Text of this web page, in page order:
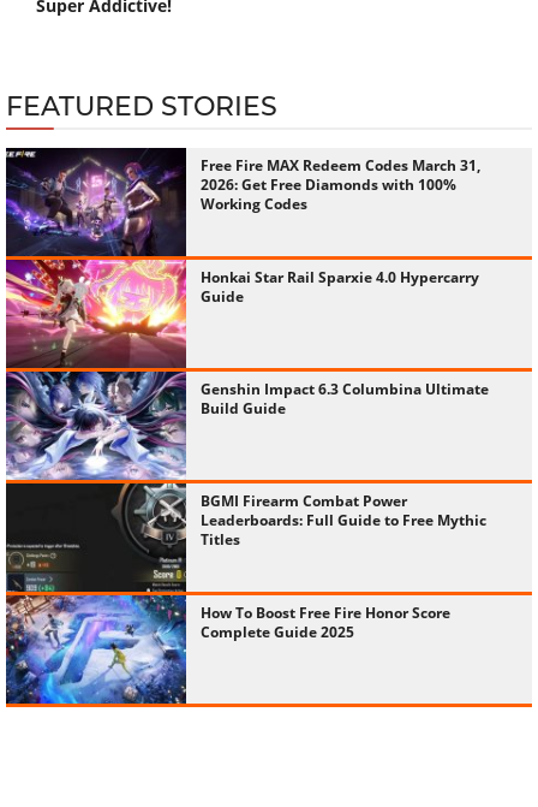
Super Addictive!
FEATURED STORIES
Free Fire MAX Redeem Codes March 31,
2026: Get Free Diamonds with 100%
Working Codes
Honkai Star Rail Sparxie 4.0 Hypercarry
Guide
Genshin Impact 6.3 Columbina Ultimate
Build Guide
BGMI Firearm Combat Power
Leaderboards: Full Guide to Free Mythic
Titles
How To Boost Free Fire Honor Score
Complete Guide 2025